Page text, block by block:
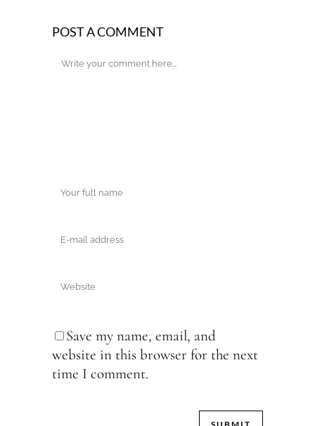
POST A COMMENT
Save my name, email, and
website in this browser for the next
time I comment.